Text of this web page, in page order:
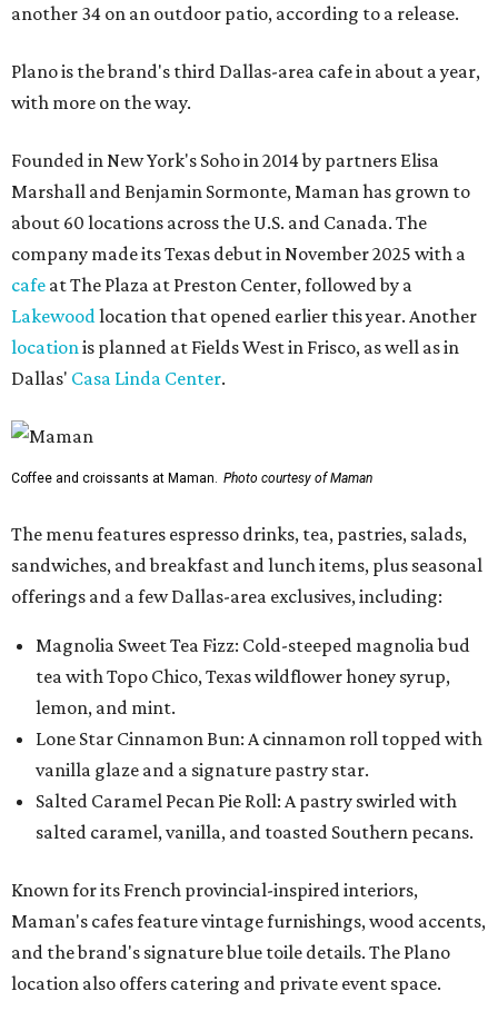
another 34 on an outdoor patio, according to a release.
Plano is the brand's third Dallas-area cafe in about a year,
with more on the way.
Founded in New York's Soho in 2014 by partners Elisa
Marshall and Benjamin Sormonte, Maman has grown to
about 60 locations across the U.S. and Canada. The
company made its Texas debut in November 2025 with a
cafe at The Plaza at Preston Center, followed by a
Lakewood location that opened earlier this year. Another
location is planned at Fields West in Frisco, as well as in
Dallas' Casa Linda Center.
Coffee and croissants at Maman. Photo courtesy of Maman
The menu features espresso drinks, tea, pastries, salads,
sandwiches, and breakfast and lunch items, plus seasonal
offerings and a few Dallas-area exclusives, including:
Magnolia Sweet Tea Fizz: Cold-steeped magnolia bud
tea with Topo Chico, Texas wildflower honey syrup,
lemon, and mint.
Lone Star Cinnamon Bun: A cinnamon roll topped with
vanilla glaze and a signature pastry star.
Salted Caramel Pecan Pie Roll: A pastry swirled with
salted caramel, vanilla, and toasted Southern pecans.
Known for its French provincial-inspired interiors,
Maman's cafes feature vintage furnishings, wood accents,
and the brand's signature blue toile details. The Plano
location also offers catering and private event space.